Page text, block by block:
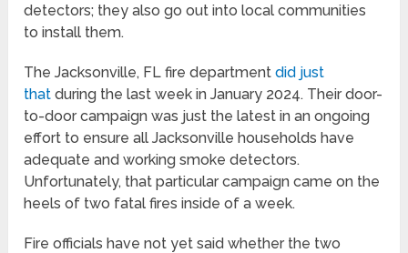
detectors; they also go out into local communities
to install them.
The Jacksonville, FL fire departmentdid just
that during the last week in January 2024. Their door-
to-door campaign was just the latest in an ongoing
effort to ensure all Jacksonville households have
adequate and working smoke detectors.
Unfortunately, that particular campaign came on the
heels of two fatal fires inside of a week.
Fire officials have not yet said whether the two